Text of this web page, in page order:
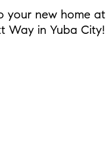
your new home at
Way in Yuba City!